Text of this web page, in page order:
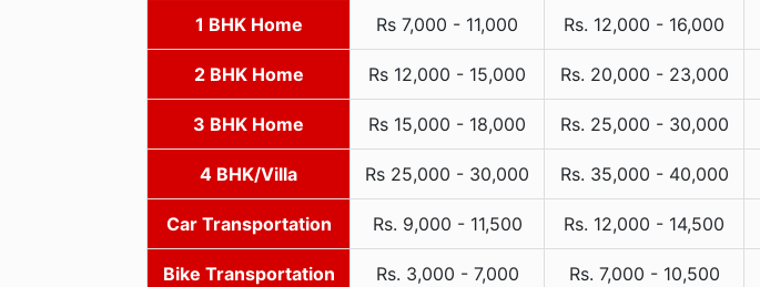
1 BHK Home Rs 7,000 - 11,000 Rs. 12,000 - 16,000
2 BHK Home Rs 12,000 - 15,000 Rs. 20,000 - 23,000
3 BHK Home Rs 15,000 - 18,000 Rs. 25,000 - 30,000
4 BHK/Villa Rs 25,000 - 30,000 Rs. 35,000 - 40,000
Car Transportation Rs. 9,000 - 11,500 Rs. 12,000 - 14,500
Bike Transportation Rs. 3,000 - 7,000 Rs. 7,000 - 10,500